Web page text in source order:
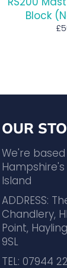
Block
OUR
We're
Hampshire's
Island
ADDRESS:
Chandlery,
Point,
9SL
TEL: 07944